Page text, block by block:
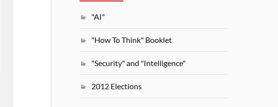
"AI"
"How To Think" Booklet
"Security" and "Intelligence"
2012 Elections